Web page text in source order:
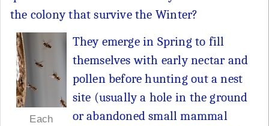
the colony that survive the Winter?
Each
They emerge in Spring to fill
themselves with early nectar and
pollen before hunting out a nest
site (usually a hole in the ground
or abandoned small mammal